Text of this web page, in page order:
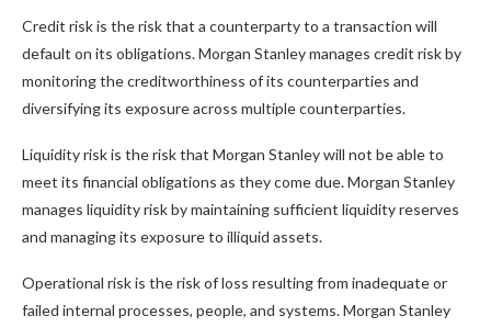
Credit risk is the risk that a counterparty to a transaction will
default on its obligations. Morgan Stanley manages credit risk by
monitoring the creditworthiness of its counterparties and
diversifying its exposure across multiple counterparties.
Liquidity risk is the risk that Morgan Stanley will not be able to
meet its financial obligations as they come due. Morgan Stanley
manages liquidity risk by maintaining sufficient liquidity reserves
and managing its exposure to illiquid assets.
Operational risk is the risk of loss resulting from inadequate or
failed internal processes, people, and systems. Morgan Stanley